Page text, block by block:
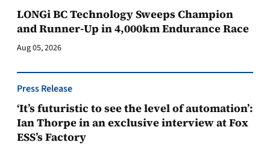
LONGi BC Technology Sweeps Champion
and Runner-Up in 4,000km Endurance Race
Aug 05, 2026
Press Release
‘It’s futuristic to see the level of automation’:
Ian Thorpe in an exclusive interview at Fox
ESS’s Factory